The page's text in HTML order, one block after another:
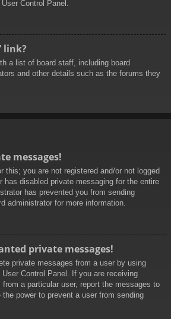
Control Panel.
link?
a list of board staff, including board
and other details such as the forums they
messages!
this; you are not registered and/or not logged
has disabled private messaging for the entire
has prevented you from sending
administrator for more information.
private messages!
private messages from a user by using
Control Panel. If you are receiving
a particular user, report the messages to
power to prevent a user from sending